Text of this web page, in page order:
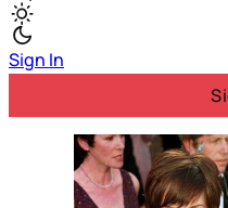
Sign In